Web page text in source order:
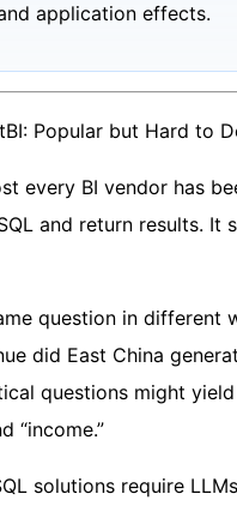
application effects.
Popular but Hard to
every BI vendor has
and return results.
question in different
did East China
questions might
“income.”
solutions require